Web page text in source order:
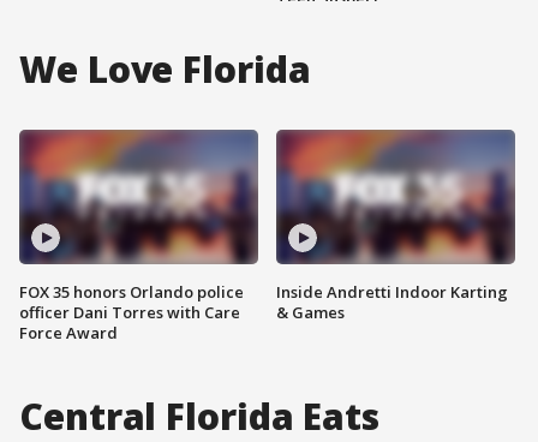
We Love Florida
FOX 35 honors Orlando police
officer Dani Torres with Care
Force Award
Inside Andretti Indoor Karting
& Games
Central Florida Eats